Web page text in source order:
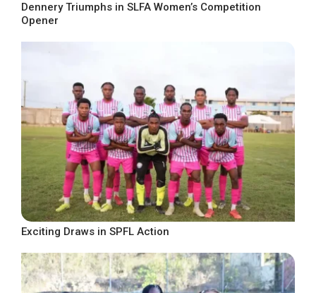
Dennery Triumphs in SLFA Women’s Competition
Opener
Exciting Draws in SPFL Action